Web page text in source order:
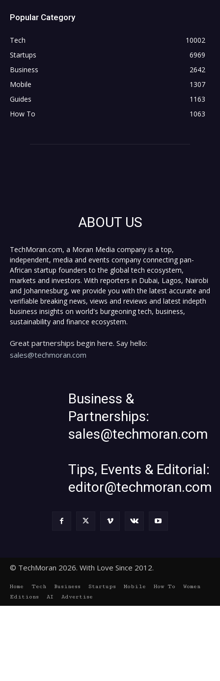
Popular Category
Tech
10002
Startups
6969
Business
2642
Mobile
1307
Guides
1163
How To
1063
ABOUT US
TechMoran.com, a Moran Media company is a top,
independent, media and events company connecting pan-
African startup founders to the global tech ecosystem,
markets and investors. With reporters in Dubai, Lagos, Nairobi
and Johannesburg, we provide you with the latest accurate and
verifiable breaking news, views and reviews and latest indepth
business insights on world's burgeoning tech, business,
sustainability and finance ecosystem.
Great partnerships begin here. Say hello:
sales@techmoran.com
Business &
Partnerships:
sales@techmoran.com
Tips, Events & Editorial:
editor@techmoran.com
© TechMoran 2026. With Love Since 2012.
Home Tech Business Startups Mobile How To
Women
Editions
AI Advertise